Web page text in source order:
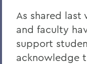
As shared last
and faculty
support
acknowledge